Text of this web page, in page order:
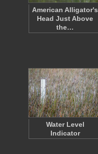
American Alligator's
Head Just Above
the…
Water Level
Indicator